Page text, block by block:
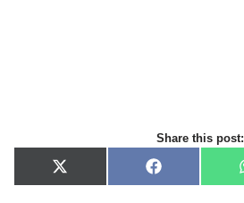
Share this post:
X
(
F
a